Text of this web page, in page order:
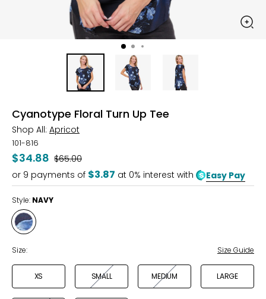
Cyanotype Floral Turn Up Tee
Shop All: Apricot
101-816
$34.88 Was
$65.00
or 9 payments of $3.87 at 0% interest with Easy Pay
Style: NAVY
Style
NAVY
Size: Size Guide
XS SMALL MEDIUM LARGE